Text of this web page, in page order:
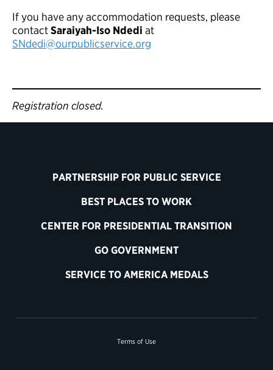
If you have any accommodation requests, please
contactSaraiyah-Iso Ndedi at
SNdedi@ourpublicservice.org
Registration closed.
PARTNERSHIP FOR PUBLIC SERVICE
BEST PLACES TO WORK
CENTER FOR PRESIDENTIAL TRANSITION
GO GOVERNMENT
SERVICE TO AMERICA MEDALS
Terms of Use